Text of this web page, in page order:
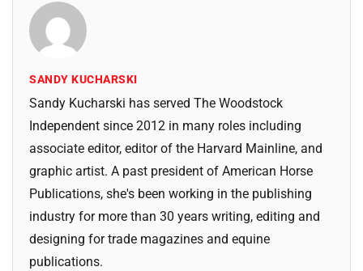
SANDY KUCHARSKI
Sandy Kucharski has served The Woodstock
Independent since 2012 in many roles including
associate editor, editor of the Harvard Mainline, and
graphic artist. A past president of American Horse
Publications, she's been working in the publishing
industry for more than 30 years writing, editing and
designing for trade magazines and equine
publications.